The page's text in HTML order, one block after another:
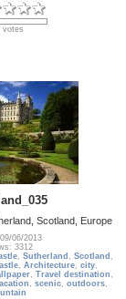
votes
Scotland, Europe
06/2013
3312
, Sutherland , Scotland ,
, Architecture, city,
,Travel destination ,
,scenic,outdoors,